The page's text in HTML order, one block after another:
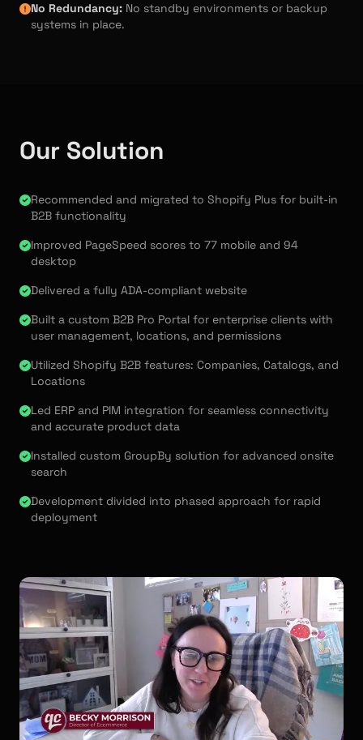
No Redundancy: No standby environments or backup
systems in place.
Our Solution
Recommended and migrated to Shopify Plus for built-in
B2B functionality
Improved PageSpeed scores to 77 mobile and 94
desktop
Delivered a fully ADA-compliant website
Built a custom B2B Pro Portal for enterprise clients with
user management, locations, and permissions
Utilized Shopify B2B features: Companies, Catalogs, and
Locations
Led ERP and PIM integration for seamless connectivity
and accurate product data
Installed custom GroupBy solution for advanced onsite
search
Development divided into phased approach for rapid
deployment